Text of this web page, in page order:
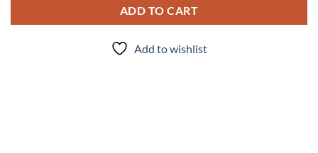
ADD TO CART
Add to wishlist